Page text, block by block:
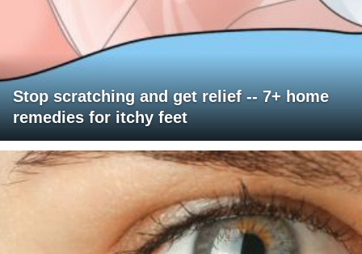
Stop scratching and get relief -- 7+ home
remedies for itchy feet